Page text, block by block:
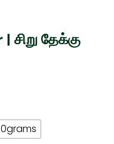
தேக்கு